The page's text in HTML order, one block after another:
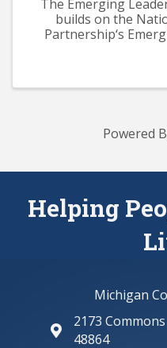
The Emerging
builds on the
Partnership‘s
Powered
Helping
Michigan
map and address
2173
48864